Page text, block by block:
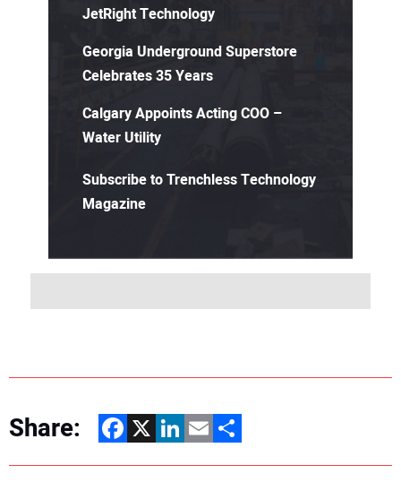
JetRight Technology
Georgia Underground Superstore
Celebrates 35 Years
Calgary Appoints Acting COO –
Water Utility
Subscribe to Trenchless Technology
Magazine
Share: Facebook
X LinkedIn
EmailShare